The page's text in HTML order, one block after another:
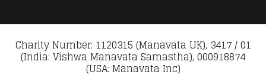
Charity Number: 1120315 (Manavata UK), 3417 / 01
(India: Vishwa Manavata Samastha), 000918874
(USA: Manavata Inc)